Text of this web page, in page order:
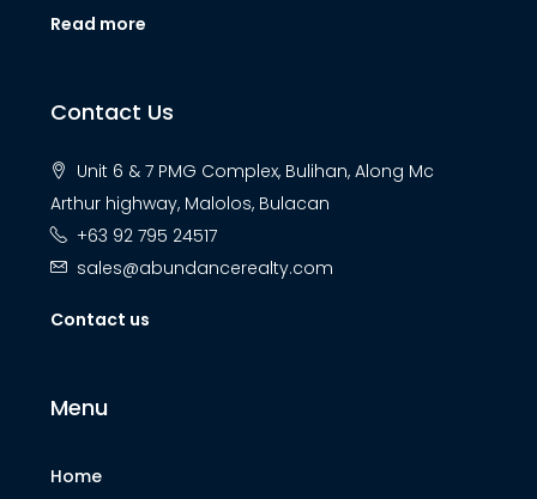
Read more
Contact Us
Unit 6 & 7 PMG Complex, Bulihan, Along Mc
Arthur highway, Malolos, Bulacan
+63 92 795 24517
sales@abundancerealty.com
Contact us
Menu
Home